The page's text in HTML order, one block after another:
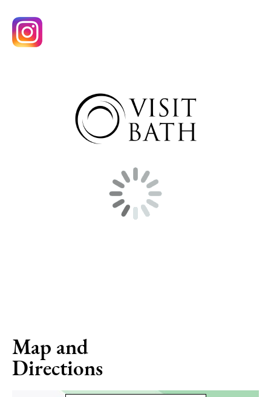
Map and
Directions